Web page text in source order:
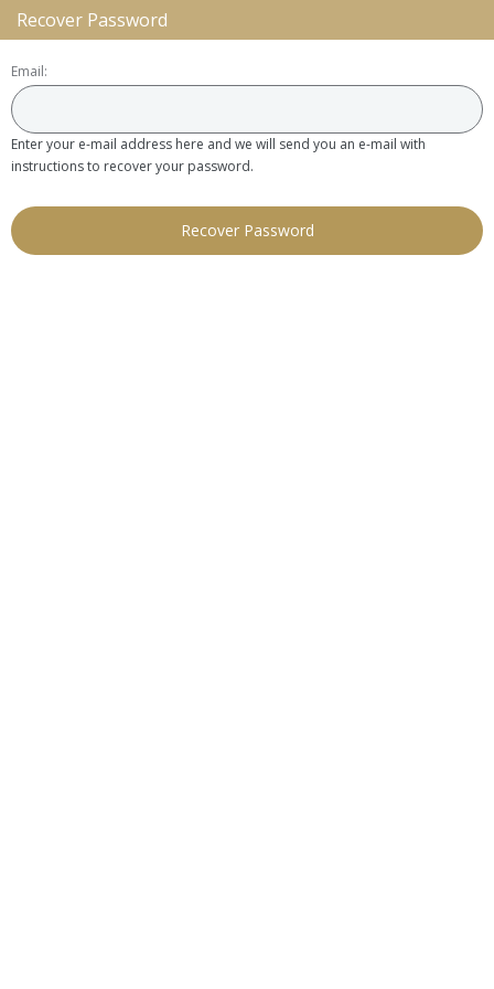
Recover Password
Email:
Enter your e-mail address here and we will send you an e-mail with
instructions to recover your password.
Recover Password